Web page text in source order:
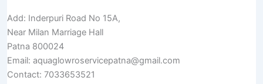
Add: Inderpuri Road No 15A,
Near Milan Marriage Hall
Patna 800024
Email: aquaglowroservicepatna@gmail.com
Contact: 7033653521